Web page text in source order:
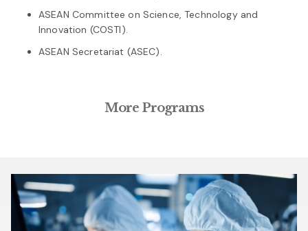
ASEAN Committee on Science, Technology and
Innovation (COSTI).
ASEAN Secretariat (ASEC).
More Programs